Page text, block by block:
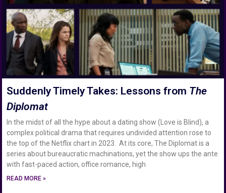
Suddenly Timely Takes: Lessons from The
Diplomat
In the midst of all the hype about a dating show (Love is Blind), a
complex political drama that requires undivided attention rose to
the top of the Netflix chart in 2023. At its core, The Diplomat is a
series about bureaucratic machinations, yet the show ups the ante
with fast-paced action, office romance, high
READ MORE »